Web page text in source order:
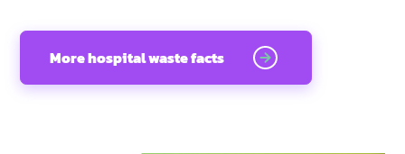
More hospital waste facts